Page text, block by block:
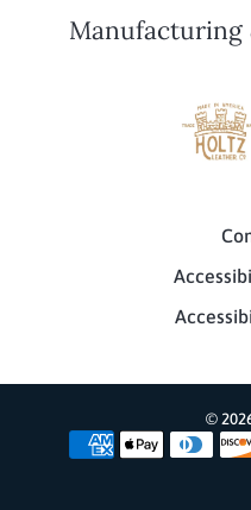
Manufacturing
©